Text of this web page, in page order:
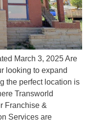
March 3, 2025 Are
looking to expand
the perfect location is
Transworld
Franchise &
Services are